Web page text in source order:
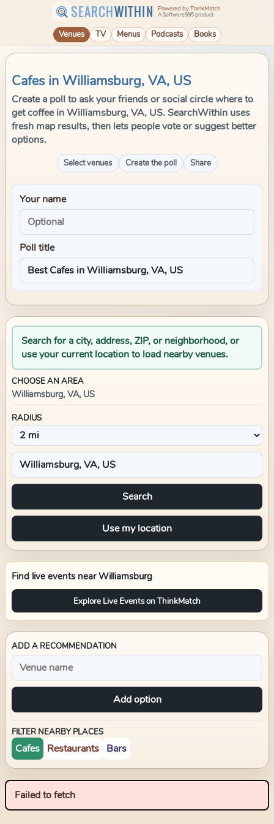
SEARCHWITHIN Powered by ThinkMatch
A Software995 product
Venues TV Menus Podcasts Books
Cafes in Williamsburg, VA, US
Create a poll to ask your friends or social circle where to
get coffee in Williamsburg, VA, US. SearchWithin uses
fresh map results, then lets people vote or suggest better
options.
Select venues Create the poll Share
Your name
Poll title
Search for a city, address, ZIP, or neighborhood, or
use your current location to load nearby venues.
CHOOSE AN AREA
Williamsburg, VA, US
RADIUS
Search
Use my location
Find live events nearWilliamsburg
Explore Live Events on ThinkMatch
ADD A RECOMMENDATION
Add option
FILTER NEARBY PLACES
Cafes Restaurants Bars
Failed to fetch